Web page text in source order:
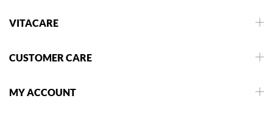
VITACARE
CUSTOMER CARE
MY ACCOUNT